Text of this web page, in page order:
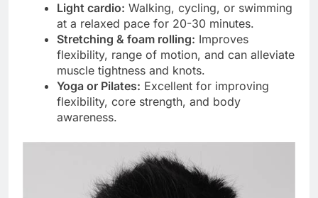
Light cardio: Walking, cycling, or swimming
at a relaxed pace for 20-30 minutes.
Stretching & foam rolling: Improves
flexibility, range of motion, and can alleviate
muscle tightness and knots.
Yoga or Pilates: Excellent for improving
flexibility, core strength, and body
awareness.